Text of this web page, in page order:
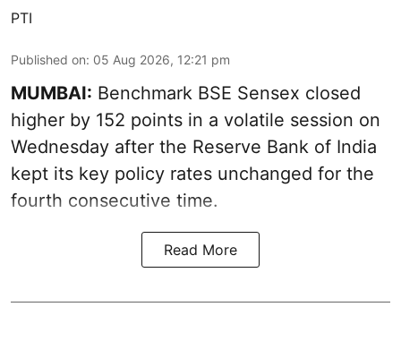
PTI
Published on: 05 Aug 2026, 12:21 pm
MUMBAI: Benchmark BSE Sensex closed
higher by 152 points in a volatile session on
Wednesday after the Reserve Bank of India
kept its key policy rates unchanged for the
fourth consecutive time.
Read More